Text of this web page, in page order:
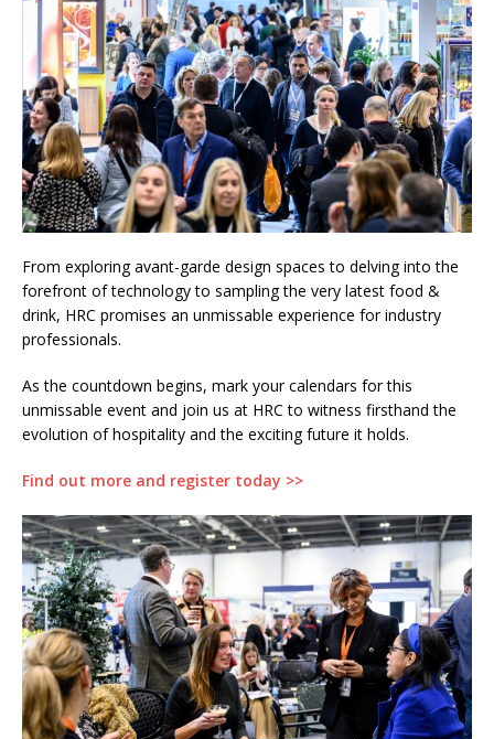
From exploring avant-garde design spaces to delving into the
forefront of technology to sampling the very latest food &
drink, HRC promises an unmissable experience for industry
professionals.
As the countdown begins, mark your calendars for this
unmissable event and join us at HRC to witness firsthand the
evolution of hospitality and the exciting future it holds.
Find out more and register today >>